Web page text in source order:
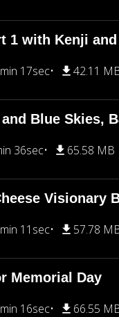
1 with Kenji
17sec 42.11
Blue Skies,
36sec 65.58 MB
Visionary
11sec 57.78
Memorial Day
16sec 66.55